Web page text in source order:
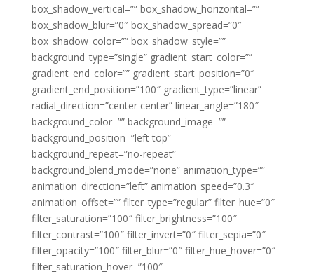
box_shadow_vertical=”” box_shadow_horizontal=””
box_shadow_blur=”0″ box_shadow_spread=”0″
box_shadow_color=”” box_shadow_style=””
background_type=”single” gradient_start_color=””
gradient_end_color=”” gradient_start_position=”0″
gradient_end_position=”100″ gradient_type=”linear”
radial_direction=”center center” linear_angle=”180″
background_color=”” background_image=””
background_position=”left top”
background_repeat=”no-repeat”
background_blend_mode=”none” animation_type=””
animation_direction=”left” animation_speed=”0.3″
animation_offset=”” filter_type=”regular” filter_hue=”0″
filter_saturation=”100″ filter_brightness=”100″
filter_contrast=”100″ filter_invert=”0″ filter_sepia=”0″
filter_opacity=”100″ filter_blur=”0″ filter_hue_hover=”0″
filter_saturation_hover=”100″